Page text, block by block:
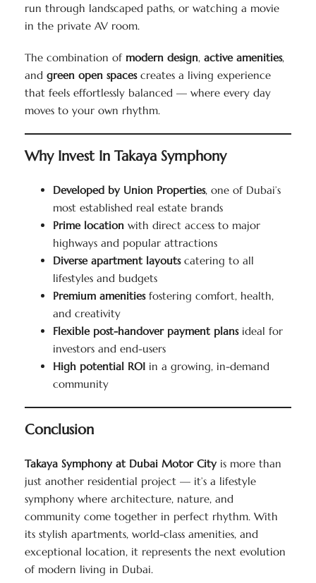
run through landscaped paths, or watching a movie
in the private AV room.
The combination of modern design, active amenities,
and green open spacescreates a living experience
that feels effortlessly balanced — where every day
moves to your own rhythm.
Why Invest In Takaya Symphony
Developed by Union Properties, one of Dubai’s
most established real estate brands
Prime location with direct access to major
highways and popular attractions
Diverse apartment layoutscatering to all
lifestyles and budgets
Premium amenitiesfostering comfort, health,
and creativity
Flexible post-handover payment plansideal for
investors and end-users
High potential ROI in a growing, in-demand
community
Conclusion
Takaya Symphony at Dubai Motor Cityis more than
just another residential project — it’s a lifestyle
symphony where architecture, nature, and
community come together in perfect rhythm. With
its stylish apartments, world-class amenities, and
exceptional location, it represents the next evolution
of modern living in Dubai.